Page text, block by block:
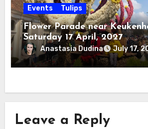
Events Tulips
Flower Parade near
Saturday 17 April, 2027
Anastasia Dudina July 17,
Leave a Reply